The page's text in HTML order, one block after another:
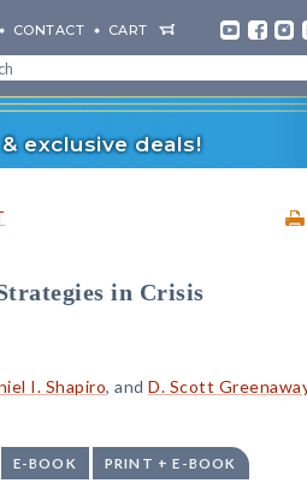
CONTACT CART
exclusive deals!
in Crisis
I. Shapiro, and D. Scott
E-BOOK PRINT + E-BOOK